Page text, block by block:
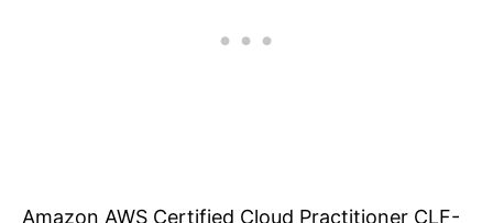
Amazon AWS Certified Cloud Practitioner CLF-